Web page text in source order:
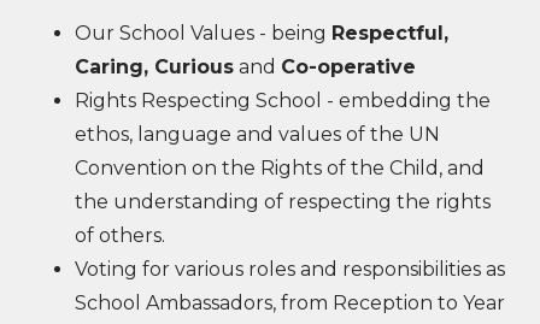
Our School Values - being Respectful,
Caring, Curious and Co-operative
Rights Respecting School - embedding the
ethos, language and values of the UN
Convention on the Rights of the Child, and
the understanding of respecting the rights
of others.
Voting for various roles and responsibilities as
School Ambassadors, from Reception to Year